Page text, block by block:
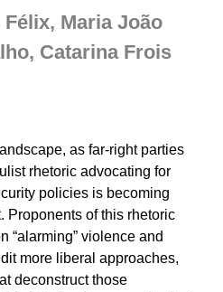
Maria João
Catarina Frois
as far-right parties
rhetoric advocating for
policies is becoming
Proponents of this rhetoric
“alarming” violence and
more liberal approaches,
deconstruct those